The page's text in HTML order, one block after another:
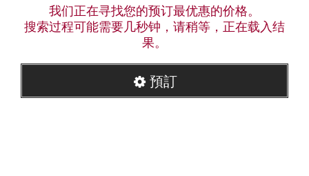
我们正在寻找您的预订最优惠的价格。
搜索过程可能需要几秒钟，请稍等，正在载入结
果。
預訂